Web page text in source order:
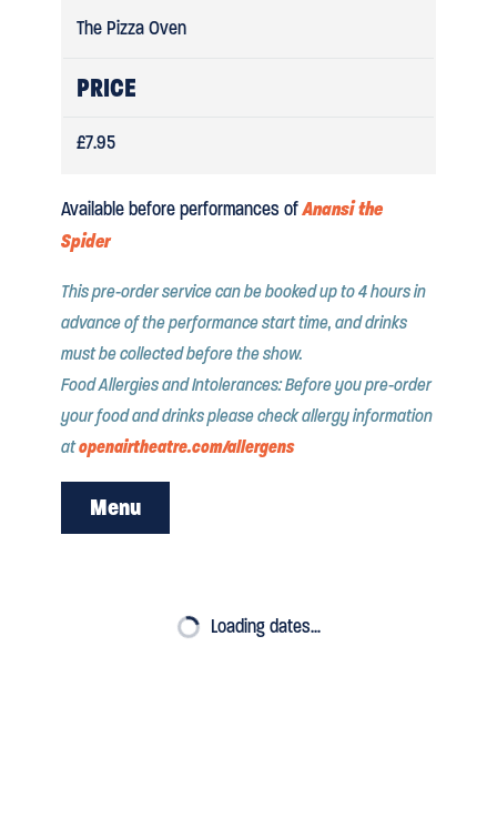
The Pizza Oven
PRICE
£7.95
Available before performances ofAnansi the
Spider
This pre-order service can be booked up to 4 hours in
advance of the performance start time, and drinks
must be collected before the show.
Food Allergies and Intolerances: Before you pre-order
your food and drinks please check allergy information
atopenairtheatre.com/allergens
Menu
PRE ORDERLoading dates…